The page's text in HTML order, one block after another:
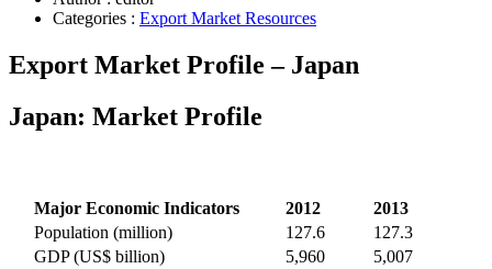
Categories : Export Market Resources
Export Market Profile – Japan
Japan: Market Profile
Major Economic Indicators 2012
2013
Population (million)
127.6
127.3
GDP (US$ billion)
5,960
5,007